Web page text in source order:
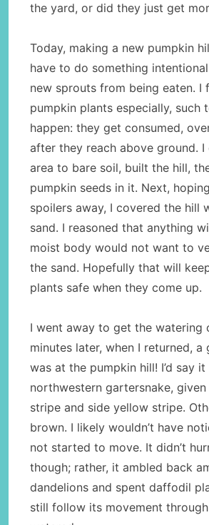
the yard, or did they just get
Today, making a new pumpkin
have to do something
new sprouts from being eaten. I
pumpkin plants especially, such
happen: they get consumed,
after they reach above ground. I
area to bare soil, built the hill,
pumpkin seeds in it. Next,
spoilers away, I covered the hill
sand. I reasoned that anything
moist body would not want to
the sand. Hopefully that will
plants safe when they come up.
I went away to get the watering
minutes later, when I returned, a
was at the pumpkin hill! I’d say it
northwestern gartersnake,
stripe and side yellow stripe.
brown. I likely wouldn’t have
not started to move. It didn’t
though; rather, it ambled back
dandelions and spent daffodil
still follow its movement